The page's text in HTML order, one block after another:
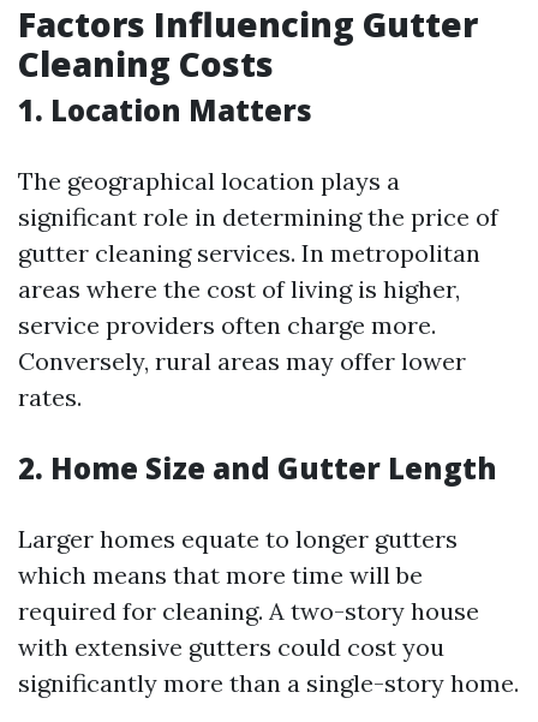
Factors Influencing Gutter
Cleaning Costs
1. Location Matters
The geographical location plays a
significant role in determining the price of
gutter cleaning services. In metropolitan
areas where the cost of living is higher,
service providers often charge more.
Conversely, rural areas may offer lower
rates.
2. Home Size and Gutter Length
Larger homes equate to longer gutters
which means that more time will be
required for cleaning. A two-story house
with extensive gutters could cost you
significantly more than a single-story home.